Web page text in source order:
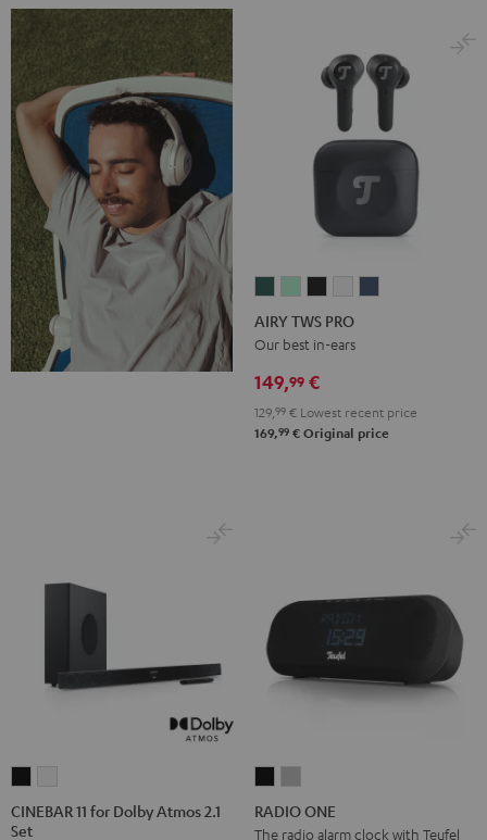
TWS
PRO
Teal
TWS
PRO
Green
TWS
PRO
TWS
PRO
AIRY TWS PRO
Our best in-ears
149,99 €
129, 99 € Lowest recent price
169,99 € Original price
11
for
11
CINEBAR 11 for Dolby Atmos 2.1
Set
ONE
Black
ONE
Light
RADIO ONE
The radio alarm clock with Teufel